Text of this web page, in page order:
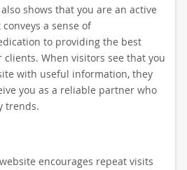
shows that you are an active
a sense of
to providing the best
When visitors see that you
with useful information, they
you as a reliable partner who
trends.
encourages repeat visits